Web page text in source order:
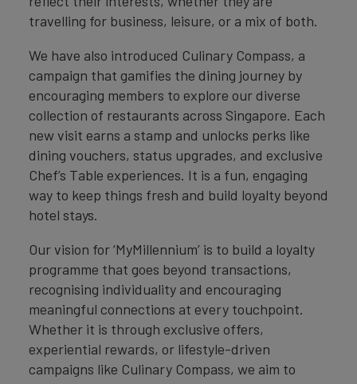
travelling for business, leisure, or a mix of both.
We have also introduced Culinary Compass, a
campaign that gamifies the dining journey by
encouraging members to explore our diverse
collection of restaurants across Singapore. Each
new visit earns a stamp and unlocks perks like
dining vouchers, status upgrades, and exclusive
Chef’s Table experiences. It is a fun, engaging
way to keep things fresh and build loyalty beyond
hotel stays.
Our vision for ‘MyMillennium’ is to build a loyalty
programme that goes beyond transactions,
recognising individuality and encouraging
meaningful connections at every touchpoint.
Whether it is through exclusive offers,
experiential rewards, or lifestyle-driven
campaigns like Culinary Compass, we aim to